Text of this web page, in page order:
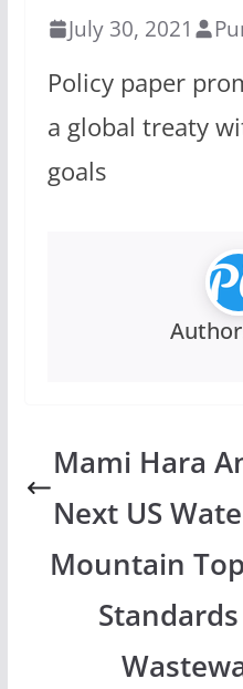
July 30, 2021
Policy paper
a global treaty
goals
Mami Hara
Next US
Mountain